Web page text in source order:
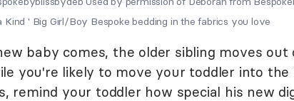
Kind ' Big Girl/Boy Bespoke bedding in the fabrics you love
baby comes, the older sibling moves
you're likely to move your toddler into
remind your toddler how special his new